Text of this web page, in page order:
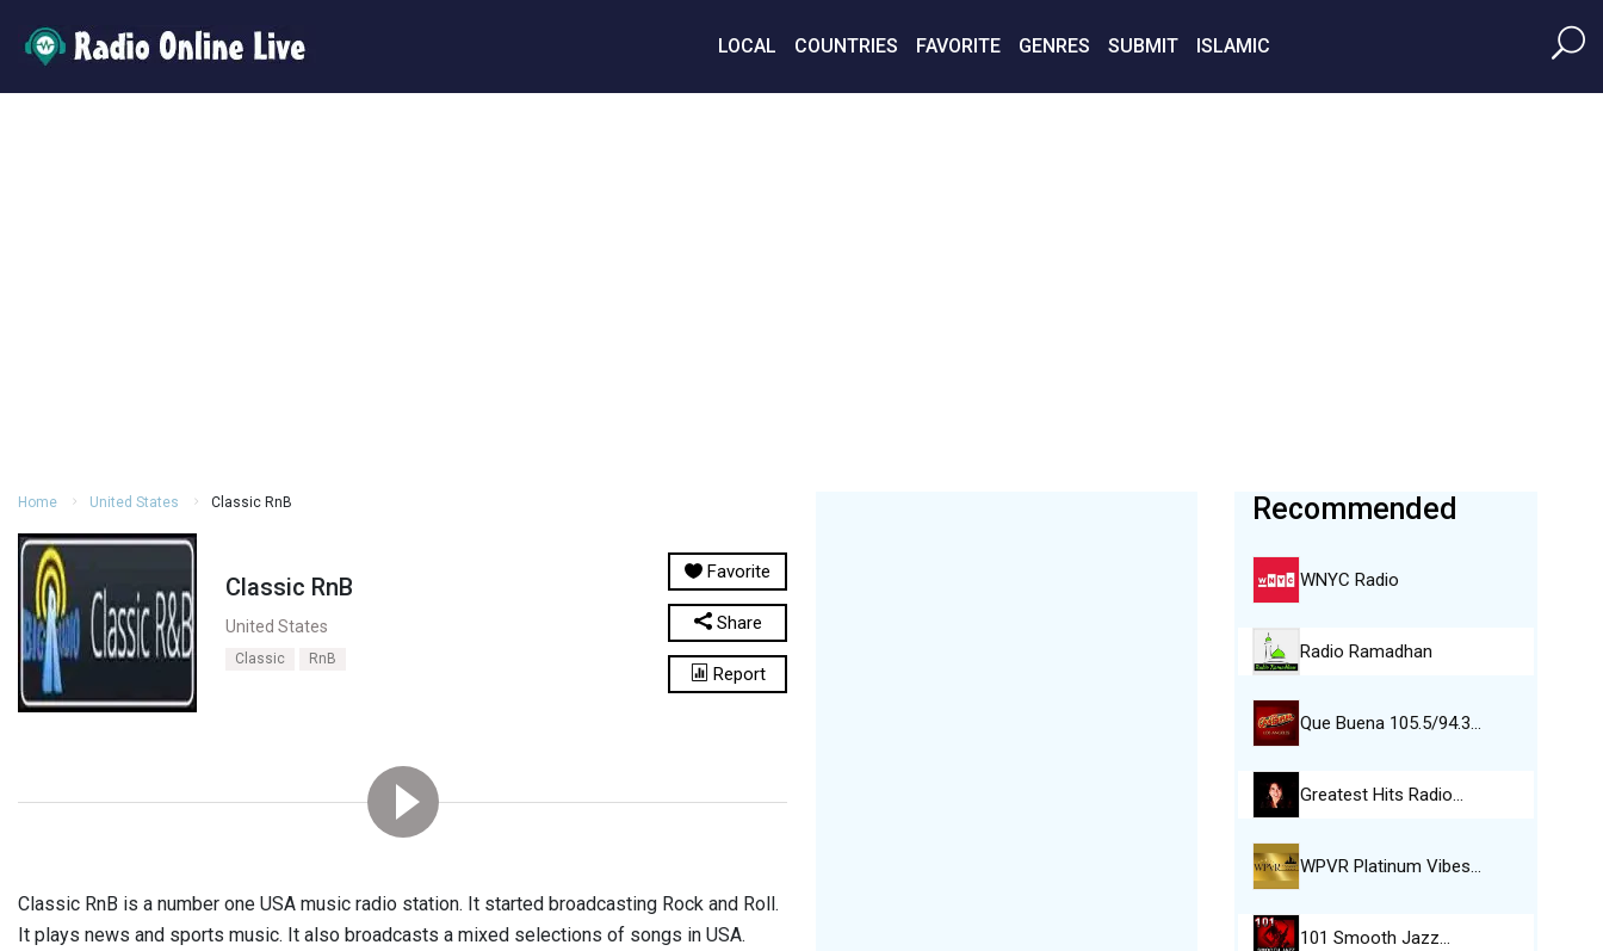
LOCAL COUNTRIES FAVORITE GENRES SUBMIT ISLAMIC
Home United States Classic RnB
Classic RnB
United States
Classic RnB
Favorite
Share
Report
Classic RnB is a number one USA music radio station. It started broadcasting Rock and Roll.
It plays news and sports music. It also broadcasts a mixed selections of songs in USA.
Recommended
WNYC Radio
Radio Ramadhan
Que Buena 105.5/94.3…
Greatest Hits Radio…
WPVR Platinum Vibes…
101 Smooth Jazz…